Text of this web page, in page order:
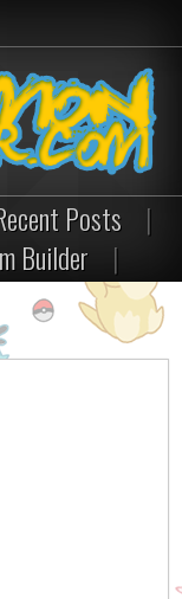
Posts
|
Builder |